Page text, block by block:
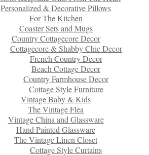
Personalized & Decorative Pillows
For The Kitchen
Coaster Sets and Mugs
Country Cottagecore Decor
Cottagecore & Shabby Chic Decor
French Country Decor
Beach Cottage Decor
Country Farmhouse Decor
Cottage Style Furniture
Vintage Baby & Kids
The Vintage Flea
Vintage China and Glassware
Hand Painted Glassware
The Vintage Linen Closet
Cottage Style Curtains